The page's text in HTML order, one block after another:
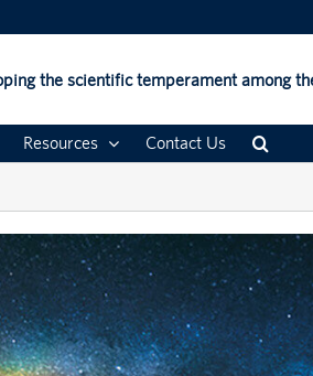
the scientific temperament among
Resources Contact Us